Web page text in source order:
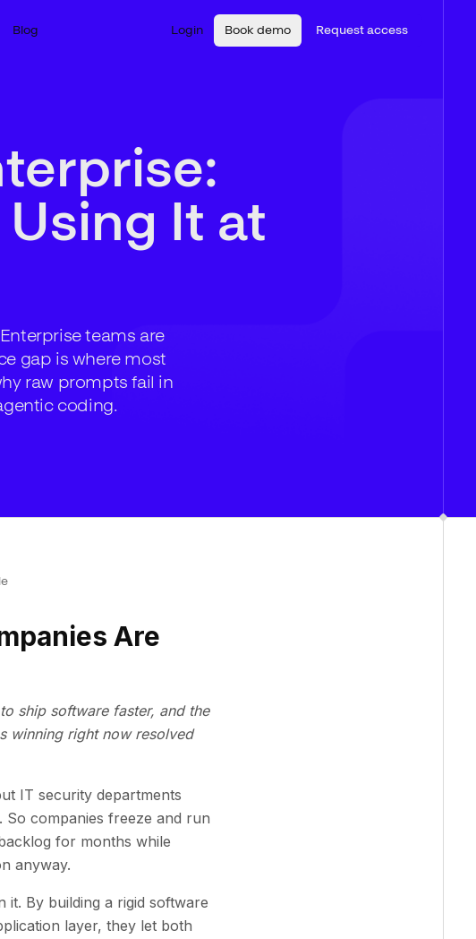
Blog Login Book demo Request access
It at
teams are
gap is where most
raw prompts fail in
coding.
Are
ship software faster, and the
winning right now resolved
IT security departments
companies freeze and run
for months while
anyway.
By building a rigid software
layer, they let both